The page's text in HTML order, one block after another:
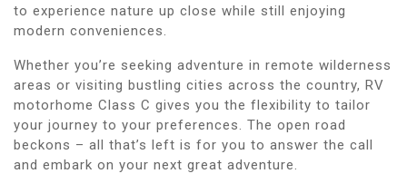
to experience nature up close while still enjoying
modern conveniences.
Whether you’re seeking adventure in remote wilderness
areas or visiting bustling cities across the country, RV
motorhome Class C gives you the flexibility to tailor
your journey to your preferences. The open road
beckons – all that’s left is for you to answer the call
and embark on your next great adventure.